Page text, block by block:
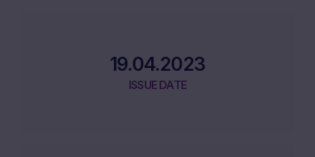
19.04.2023
ISSUE DATE